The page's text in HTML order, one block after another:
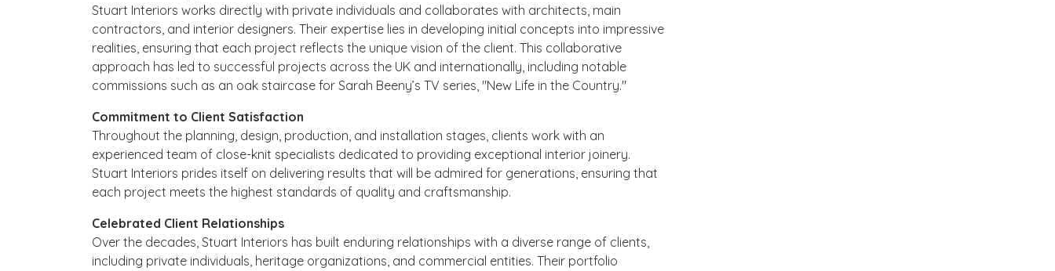
Stuart Interiors works directly with private individuals and collaborates with architects, main
contractors, and interior designers. Their expertise lies in developing initial concepts into impressive
realities, ensuring that each project reflects the unique vision of the client. This collaborative
approach has led to successful projects across the UK and internationally, including notable
commissions such as an oak staircase for Sarah Beeny’s TV series, "New Life in the Country."
Commitment to Client Satisfaction
Throughout the planning, design, production, and installation stages, clients work with an
experienced team of close-knit specialists dedicated to providing exceptional interior joinery.
Stuart Interiors prides itself on delivering results that will be admired for generations, ensuring that
each project meets the highest standards of quality and craftsmanship.
Celebrated Client Relationships
Over the decades, Stuart Interiors has built enduring relationships with a diverse range of clients,
including private individuals, heritage organizations, and commercial entities. Their portfolio